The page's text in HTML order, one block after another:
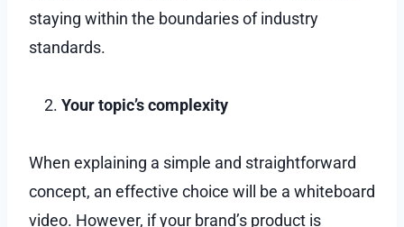
staying within the boundaries of industry
standards.
Your topic’s complexity
When explaining a simple and straightforward
concept, an effective choice will be a whiteboard
video. However, if your brand’s product is